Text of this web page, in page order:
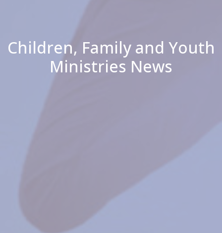
Children, Family and Youth
Ministries News